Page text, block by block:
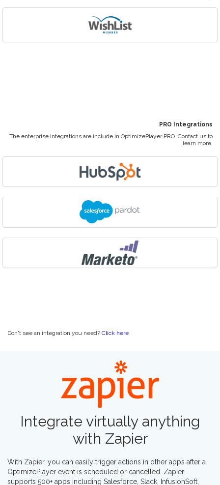
PRO Integrations
The enterprise integrations are include in OptimizePlayer PRO. Contact us to
learn more.
Don't see an integration you need? Click here
Integrate virtually anything
with Zapier
With Zapier, you can easily trigger actions in other apps after a
OptimizePlayer event is scheduled or cancelled. Zapier
supports 500+ apps including Salesforce, Slack, InfusionSoft,